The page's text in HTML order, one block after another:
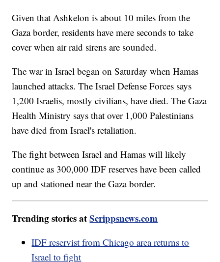
Given that Ashkelon is about 10 miles from the
Gaza border, residents have mere seconds to take
cover when air raid sirens are sounded.
The war in Israel began on Saturday when Hamas
launched attacks. The Israel Defense Forces says
1,200 Israelis, mostly civilians, have died. The Gaza
Health Ministry says that over 1,000 Palestinians
have died from Israel's retaliation.
The fight between Israel and Hamas will likely
continue as 300,000 IDF reserves have been called
up and stationed near the Gaza border.
Trending stories atScrippsnews.com
IDF reservist from Chicago area returns to
Israel to fight